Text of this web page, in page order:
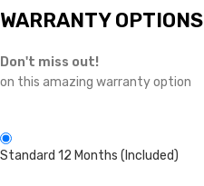
WARRANTY OPTIONS
Don't miss out!
on this amazing warranty option
Standard 12 Months (Included)